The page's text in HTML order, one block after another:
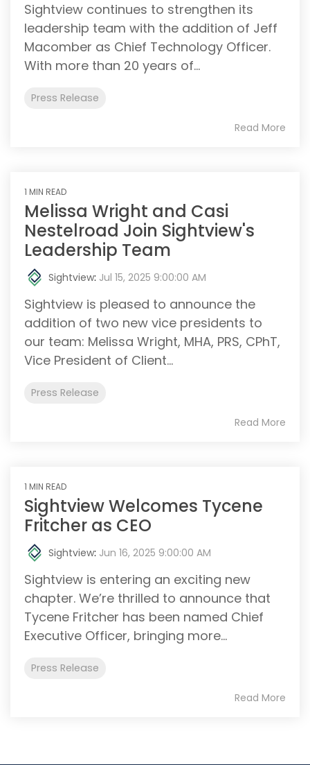
Sightview continues to strengthen its
leadership team with the addition of Jeff
Macomber as Chief Technology Officer.
With more than 20 years of...
Press Release
Read More
1 MIN READ
Melissa Wright and Casi
Nestelroad Join Sightview's
Leadership Team
Sightview: Jul 15, 2025 9:00:00 AM
Sightview is pleased to announce the
addition of two new vice presidents to
our team: Melissa Wright, MHA, PRS, CPhT,
Vice President of Client...
Press Release
Read More
1 MIN READ
Sightview Welcomes Tycene
Fritcher as CEO
Sightview: Jun 16, 2025 9:00:00 AM
Sightview is entering an exciting new
chapter. We’re thrilled to announce that
Tycene Fritcher has been named Chief
Executive Officer, bringing more...
Press Release
Read More